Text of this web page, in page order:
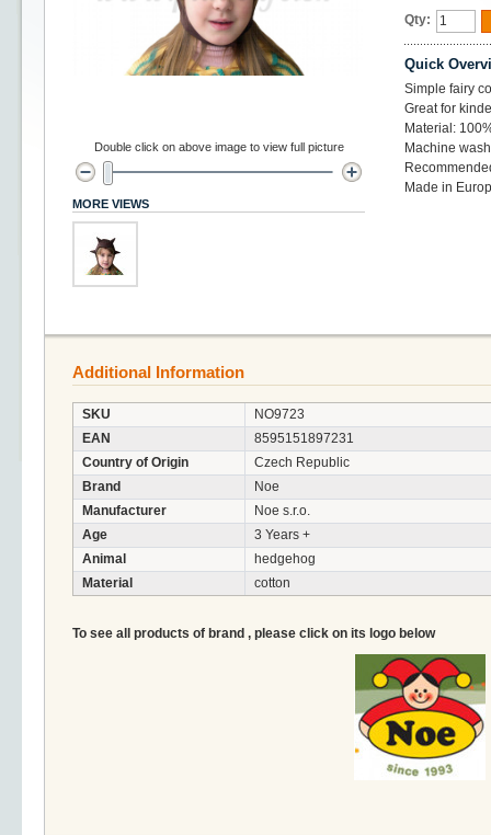
Qty:
Quick
Simple fairy
Great for
Material:
Machine
Made in
Double click on above image to view full picture
MORE VIEWS
Additional Information
SKU
NO9723
EAN
8595151897231
Country of Origin
Czech Republic
Brand
Noe
Manufacturer
Noe s.r.o.
Age
3 Years +
Animal
hedgehog
Material
cotton
To see all products of brand , please click on its logo below